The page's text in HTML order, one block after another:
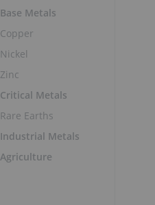
Base Metals
Copper
Nickel
Zinc
Critical Metals
Rare Earths
Industrial Metals
Agriculture